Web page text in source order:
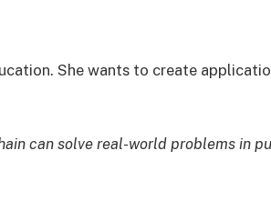
She wants to create
can solve real-world problems in